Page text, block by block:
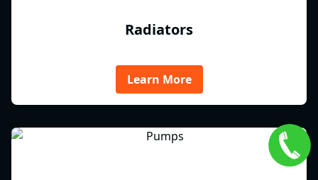
Radiators
Learn More